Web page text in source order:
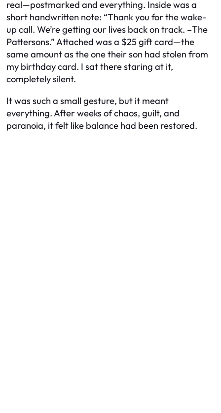
real—postmarked and everything. Inside was a
short handwritten note: “Thank you for the wake-
up call. We’re getting our lives back on track. –The
Pattersons.” Attached was a $25 gift card—the
same amount as the one their son had stolen from
my birthday card. I sat there staring at it,
completely silent.
It was such a small gesture, but it meant
everything. After weeks of chaos, guilt, and
paranoia, it felt like balance had been restored.